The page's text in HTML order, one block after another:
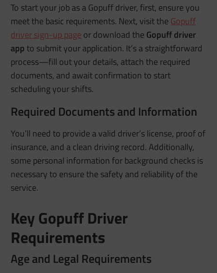
To start your job as a Gopuff driver, first, ensure you
meet the basic requirements. Next, visit the Gopuff
driver sign-up page or download the Gopuff driver
appto submit your application. It’s a straightforward
process—fill out your details, attach the required
documents, and await confirmation to start
scheduling your shifts.
Required Documents and Information
You’ll need to provide a valid driver’s license, proof of
insurance, and a clean driving record. Additionally,
some personal information for background checks is
necessary to ensure the safety and reliability of the
service.
Key Gopuff Driver
Requirements
Age and Legal Requirements